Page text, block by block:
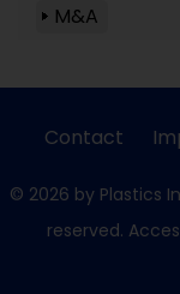
M&A
Contact
© 2026 by Plastics
reserved.